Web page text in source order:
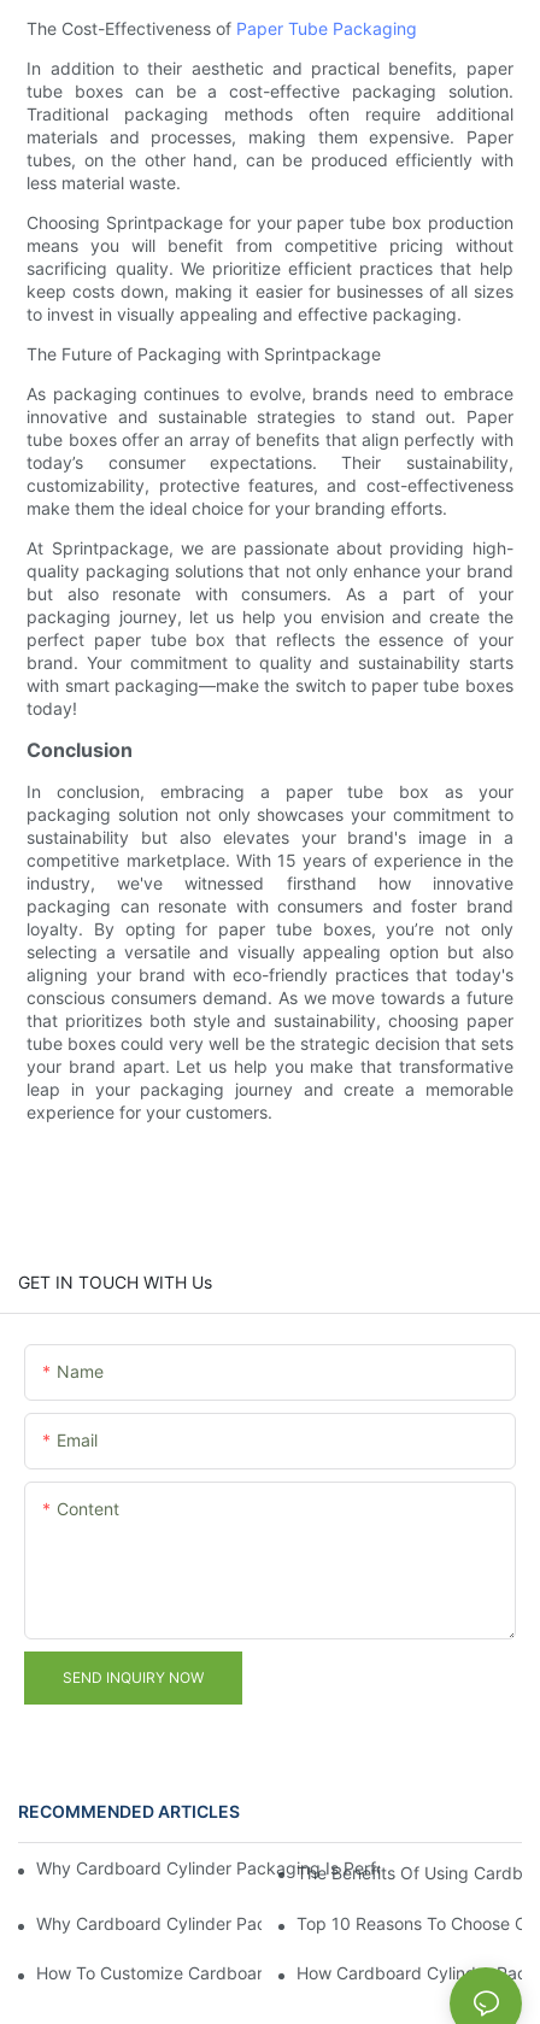
The Cost-Effectiveness of Paper Tube Packaging
In addition to their aesthetic and practical benefits, paper
tube boxes can be a cost-effective packaging solution.
Traditional packaging methods often require additional
materials and processes, making them expensive. Paper
tubes, on the other hand, can be produced efficiently with
less material waste.
Choosing Sprintpackage for your paper tube box production
means you will benefit from competitive pricing without
sacrificing quality. We prioritize efficient practices that help
keep costs down, making it easier for businesses of all sizes
to invest in visually appealing and effective packaging.
The Future of Packaging with Sprintpackage
As packaging continues to evolve, brands need to embrace
innovative and sustainable strategies to stand out. Paper
tube boxes offer an array of benefits that align perfectly with
today’s consumer expectations. Their sustainability,
customizability, protective features, and cost-effectiveness
make them the ideal choice for your branding efforts.
At Sprintpackage, we are passionate about providing high-
quality packaging solutions that not only enhance your brand
but also resonate with consumers. As a part of your
packaging journey, let us help you envision and create the
perfect paper tube box that reflects the essence of your
brand. Your commitment to quality and sustainability starts
with smart packaging—make the switch to paper tube boxes
today!
Conclusion
In conclusion, embracing a paper tube box as your
packaging solution not only showcases your commitment to
sustainability but also elevates your brand's image in a
competitive marketplace. With 15 years of experience in the
industry, we've witnessed firsthand how innovative
packaging can resonate with consumers and foster brand
loyalty. By opting for paper tube boxes, you’re not only
selecting a versatile and visually appealing option but also
aligning your brand with eco-friendly practices that today's
conscious consumers demand. As we move towards a future
that prioritizes both style and sustainability, choosing paper
tube boxes could very well be the strategic decision that sets
your brand apart. Let us help you make that transformative
leap in your packaging journey and create a memorable
experience for your customers.
GET IN TOUCH WITH Us
Name
Email
Content
SEND INQUIRY NOW
RECOMMENDED ARTICLES
Why Cardboard Cylinder Packaging Is Perfect For Luxury
The Benefits Of Using
Why Cardboard Cylinder Packaging Is Ideal For Eco-Friendly
Top 10 Reasons To Choose
How To Customize Cardboard Cylinder Packaging For
How Cardboard Cylinder